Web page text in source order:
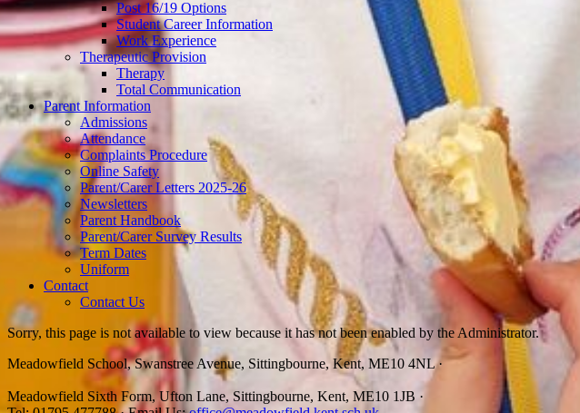
Post 16/19 Options
Student Career Information
Work Experience
Therapeutic Provision
Therapy
Total Communication
Parent Information
Admissions
Attendance
Complaints Procedure
Online Safety
Parent/Carer Letters 2025-26
Newsletters
Parent Handbook
Parent/Carer Survey Results
Term Dates
Uniform
Contact
Contact Us
Sorry, this page is not available to view because it has not been enabled by the Administrator.
Meadowfield School, Swanstree Avenue, Sittingbourne, Kent, ME10 4NL·
Meadowfield Sixth Form, Ufton Lane, Sittingbourne, Kent, ME10 1JB ·